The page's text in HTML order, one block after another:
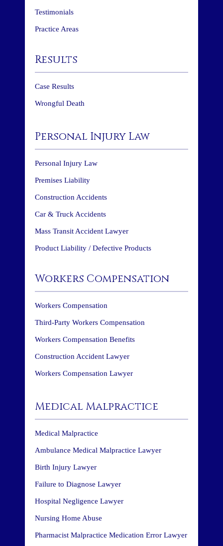
Testimonials
Practice Areas
Results
Case Results
Wrongful Death
Personal Injury Law
Personal Injury Law
Premises Liability
Construction Accidents
Car & Truck Accidents
Mass Transit Accident Lawyer
Product Liability / Defective Products
Workers Compensation
Workers Compensation
Third-Party Workers Compensation
Workers Compensation Benefits
Construction Accident Lawyer
Workers Compensation Lawyer
Medical Malpractice
Medical Malpractice
Ambulance Medical Malpractice Lawyer
Birth Injury Lawyer
Failure to Diagnose Lawyer
Hospital Negligence Lawyer
Nursing Home Abuse
Pharmacist Malpractice Medication Error Lawyer